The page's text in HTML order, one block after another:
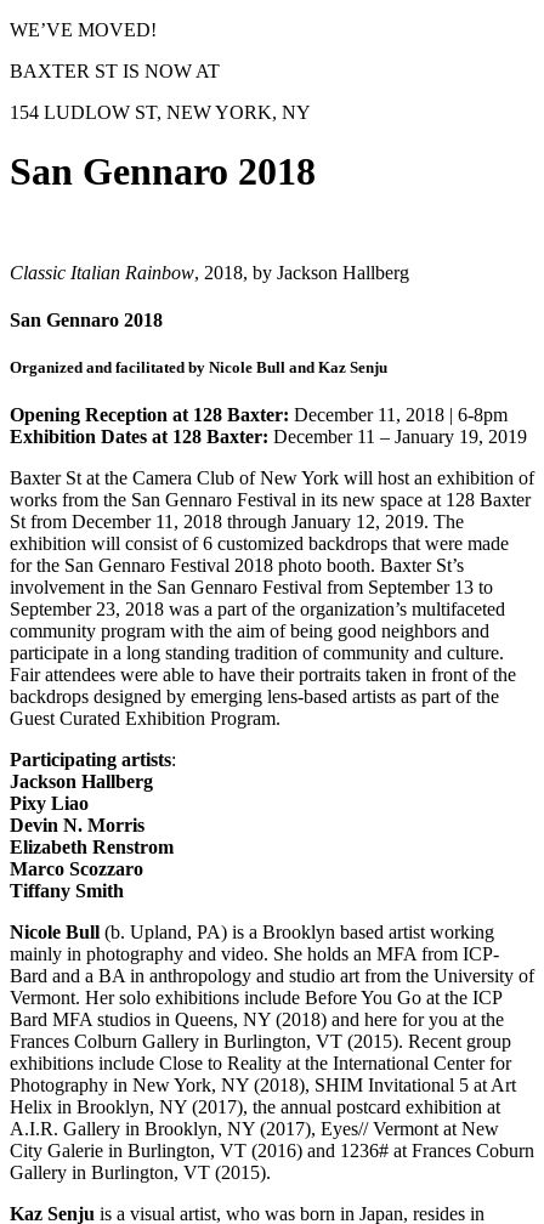
WE’VE MOVED!
BAXTER ST IS NOW AT
154 LUDLOW ST, NEW YORK, NY
San Gennaro 2018
Classic Italian Rainbow, 2018, by Jackson Hallberg
San Gennaro 2018
Organized and facilitated by Nicole Bull and Kaz Senju
Opening Reception at 128 Baxter: December 11, 2018 | 6-8pm
Exhibition Dates at 128 Baxter: December 11 – January 19, 2019
Baxter St at the Camera Club of New York will host an exhibition of
works from the San Gennaro Festival in its new space at 128 Baxter
St from December 11, 2018 through January 12, 2019. The
exhibition will consist of 6 customized backdrops that were made
for the San Gennaro Festival 2018 photo booth. Baxter St’s
involvement in the San Gennaro Festival from September 13 to
September 23, 2018 was a part of the organization’s multifaceted
community program with the aim of being good neighbors and
participate in a long standing tradition of community and culture.
Fair attendees were able to have their portraits taken in front of the
backdrops designed by emerging lens-based artists as part of the
Guest Curated Exhibition Program.
Participating artists:
Jackson Hallberg
Pixy Liao
Devin N. Morris
Elizabeth Renstrom
Marco Scozzaro
Tiffany Smith
Nicole Bull (b. Upland, PA) is a Brooklyn based artist working
mainly in photography and video. She holds an MFA from ICP-
Bard and a BA in anthropology and studio art from the University of
Vermont. Her solo exhibitions include Before You Go at the ICP
Bard MFA studios in Queens, NY (2018) and here for you at the
Frances Colburn Gallery in Burlington, VT (2015). Recent group
exhibitions include Close to Reality at the International Center for
Photography in New York, NY (2018), SHIM Invitational 5 at Art
Helix in Brooklyn, NY (2017), the annual postcard exhibition at
A.I.R. Gallery in Brooklyn, NY (2017), Eyes// Vermont at New
City Galerie in Burlington, VT (2016) and 1236# at Frances Coburn
Gallery in Burlington, VT (2015).
Kaz Senju is a visual artist, who was born in Japan, resides in